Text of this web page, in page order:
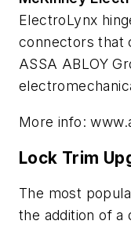
ElectroLynx
connectors that
ASSA ABLOY
More info:
Lock Trim
The most
the addition of a